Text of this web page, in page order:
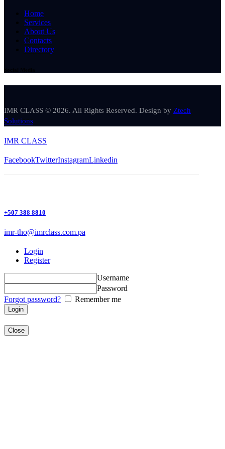
Home
Services
About Us
Contacts
Directory
IMR CLASS © 2026. All Rights Reserved. Design by Ztech
Solutions
IMR CLASS
FacebookTwitterInstagramLinkedin
+507 388 8810
imr-tho@imrclass.com.pa
Login
Register
Username
Password
Forgot password?
Remember me
Close